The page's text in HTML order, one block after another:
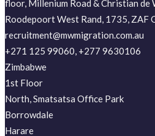
floor, Millenium Road & Christian de
Roodepoort West Rand, 1735, ZAF
recruitment@mwmigration.com.au
+271 125 99060, +277 9630106
Zimbabwe
1st Floor
North, Smatsatsa Office Park
Borrowdale
Harare